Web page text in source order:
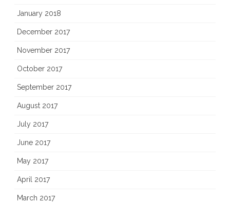
January 2018
December 2017
November 2017
October 2017
September 2017
August 2017
July 2017
June 2017
May 2017
April 2017
March 2017